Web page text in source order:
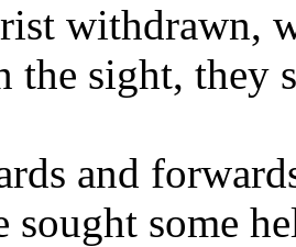
withdrawn,
the sight, they
and
sought some